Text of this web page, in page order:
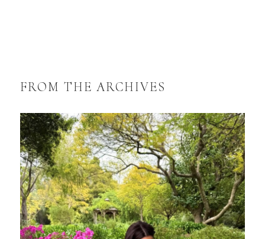
FROM THE ARCHIVES